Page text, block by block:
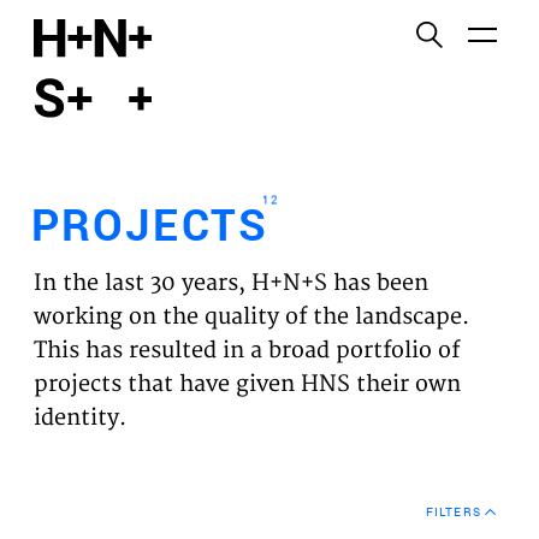
PROJECTS
EXPERTISES
VISION
NEWS
PROJECTS12
In the last 30 years, H+N+S has been
working on the quality of the landscape.
This has resulted in a broad portfolio of
projects that have given HNS their own
identity.
FILTERS
Functional cookies
Third party cookies
This allows for embedding content from third-party
websites, such as YouTube and Vimeo. Disabling
this might remove some functionality from the
website.
Analytics cookies